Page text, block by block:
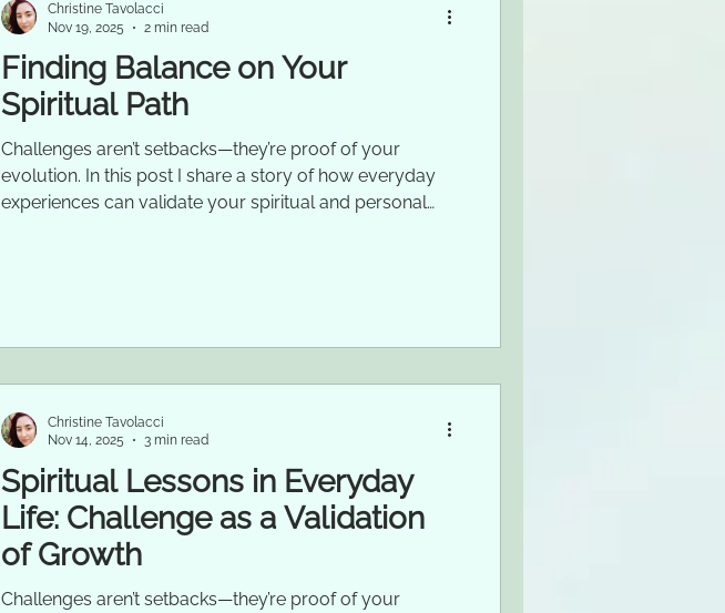
Finding Balance on Your
Spiritual Path
Challenges aren’t setbacks—they’re proof of your
evolution. In this post I share a story of how everyday
experiences can validate your spiritual and personal
Christine Tavolacci
Nov 19, 2025
2 min read
Spiritual Lessons in Everyday
Life: Challenge as a Validation
of Growth
Challenges aren’t setbacks—they’re proof of your
Christine Tavolacci
Nov 14, 2025
3 min read